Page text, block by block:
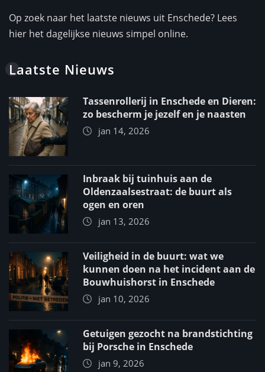
Op zoek naar het laatste nieuws uit Enschede? Lees
hier het dagelijkse nieuws simpel online.
Laatste Nieuws
Tassenrollerij in Enschede en Dieren:
zo bescherm je jezelf en je naasten
jan 14, 2026
Inbraak bij tuinhuis aan de
Oldenzaalsestraat: de buurt als
ogen en oren
jan 13, 2026
Veiligheid in de buurt: wat we
kunnen doen na het incident aan de
Bouwhuishorst in Enschede
jan 10, 2026
Getuigen gezocht na brandstichting
bij Porsche in Enschede
jan 9, 2026